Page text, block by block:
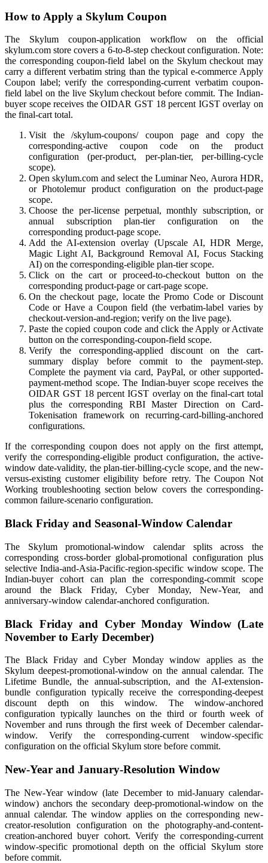
How to Apply a Skylum Coupon
The Skylum coupon-application workflow on the official
skylum.com store covers a 6-to-8-step checkout configuration. Note:
the corresponding coupon-field label on the Skylum checkout may
carry a different verbatim string than the typical e-commerce Apply
Coupon label; verify the corresponding-current verbatim coupon-
field label on the live Skylum checkout before commit. The Indian-
buyer scope receives the OIDAR GST 18 percent IGST overlay on
the final-cart total.
Visit the /skylum-coupons/ coupon page and copy the
corresponding-active coupon code on the product
configuration (per-product, per-plan-tier, per-billing-cycle
scope).
Open skylum.com and select the Luminar Neo, Aurora HDR,
or Photolemur product configuration on the product-page
scope.
Choose the per-license perpetual, monthly subscription, or
annual subscription plan-tier configuration on the
corresponding product-page scope.
Add the AI-extension overlay (Upscale AI, HDR Merge,
Magic Light AI, Background Removal AI, Focus Stacking
AI) on the corresponding-eligible plan-tier scope.
Click on the cart or proceed-to-checkout button on the
corresponding product-page or cart-page scope.
On the checkout page, locate the Promo Code or Discount
Code or Have a Coupon field (the verbatim-label varies by
checkout-version-and-region; verify on the live page).
Paste the copied coupon code and click the Apply or Activate
button on the corresponding-coupon-field scope.
Verify the corresponding-applied discount on the cart-
summary display before commit to the payment-step.
Complete the payment via card, PayPal, or other supported-
payment-method scope. The Indian-buyer scope receives the
OIDAR GST 18 percent IGST overlay on the final-cart total
plus the corresponding RBI Master Direction on Card-
Tokenisation framework on recurring-card-billing-anchored
configurations.
If the corresponding coupon does not apply on the first attempt,
verify the corresponding-eligible product configuration, the active-
window date-validity, the plan-tier-billing-cycle scope, and the new-
versus-existing customer eligibility before retry. The Coupon Not
Working troubleshooting section below covers the corresponding-
common failure-scenario configuration.
Black Friday and Seasonal-Window Calendar
The Skylum promotional-window calendar splits across the
corresponding cross-border global-promotional configuration plus
selective India-and-Asia-Pacific-region-specific window scope. The
Indian-buyer cohort can plan the corresponding-commit scope
around the Black Friday, Cyber Monday, New-Year, and
anniversary-window calendar-anchored configuration.
Black Friday and Cyber Monday Window (Late
November to Early December)
The Black Friday and Cyber Monday window applies as the
Skylum deepest-promotional-window on the annual calendar. The
Lifetime Bundle, the annual-subscription, and the AI-extension-
bundle configuration typically receive the corresponding-deepest
discount depth on this window. The window-anchored
configuration typically launches on the third or fourth week of
November and runs through the first week of December calendar-
window. Verify the corresponding-current window-specific
configuration on the official Skylum store before commit.
New-Year and January-Resolution Window
The New-Year window (late December to mid-January calendar-
window) anchors the secondary deep-promotional-window on the
annual calendar. The window applies on the corresponding new-
creator-resolution configuration on the photography-and-content-
creation-anchored buyer cohort. Verify the corresponding-current
window-specific promotional depth on the official Skylum store
before commit.